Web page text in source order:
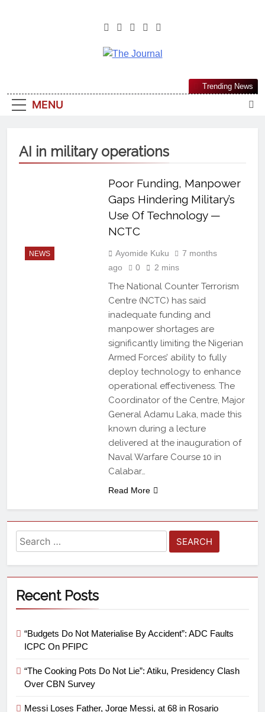
The Journal
Most Reliable, First-Choice Pan-
Nigerian Information And Public
From An African Worldview
MENU
Trending News
AI in military operations
NEWS
Poor Funding, Manpower
Gaps Hindering Military’s
Use Of Technology —
NCTC
Ayomide Kuku
7 months
ago
0 2 mins
The National Counter Terrorism
Centre (NCTC) has said
inadequate funding and
manpower shortages are
significantly limiting the Nigerian
Armed Forces’ ability to fully
deploy technology to enhance
operational effectiveness. The
Coordinator of the Centre, Major
General Adamu Laka, made this
known during a lecture
delivered at the inauguration of
Naval Warfare Course 10 in
Calabar…
Read More
Recent Posts
“Budgets Do Not Materialise By Accident”: ADC Faults
ICPC On PFIPC
“The Cooking Pots Do Not Lie”: Atiku, Presidency Clash
Over CBN Survey
Messi Loses Father, Jorge Messi, at 68 in Rosario